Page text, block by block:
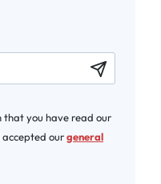
that you have read our
accepted ourgeneral